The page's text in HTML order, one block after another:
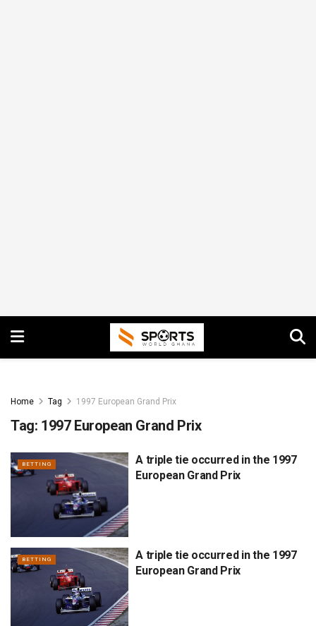
Home Tag 1997 European Grand Prix
Tag: 1997 European Grand Prix
BETTING
A triple tie occurred in the 1997
European Grand Prix
BETTING
A triple tie occurred in the 1997
European Grand Prix